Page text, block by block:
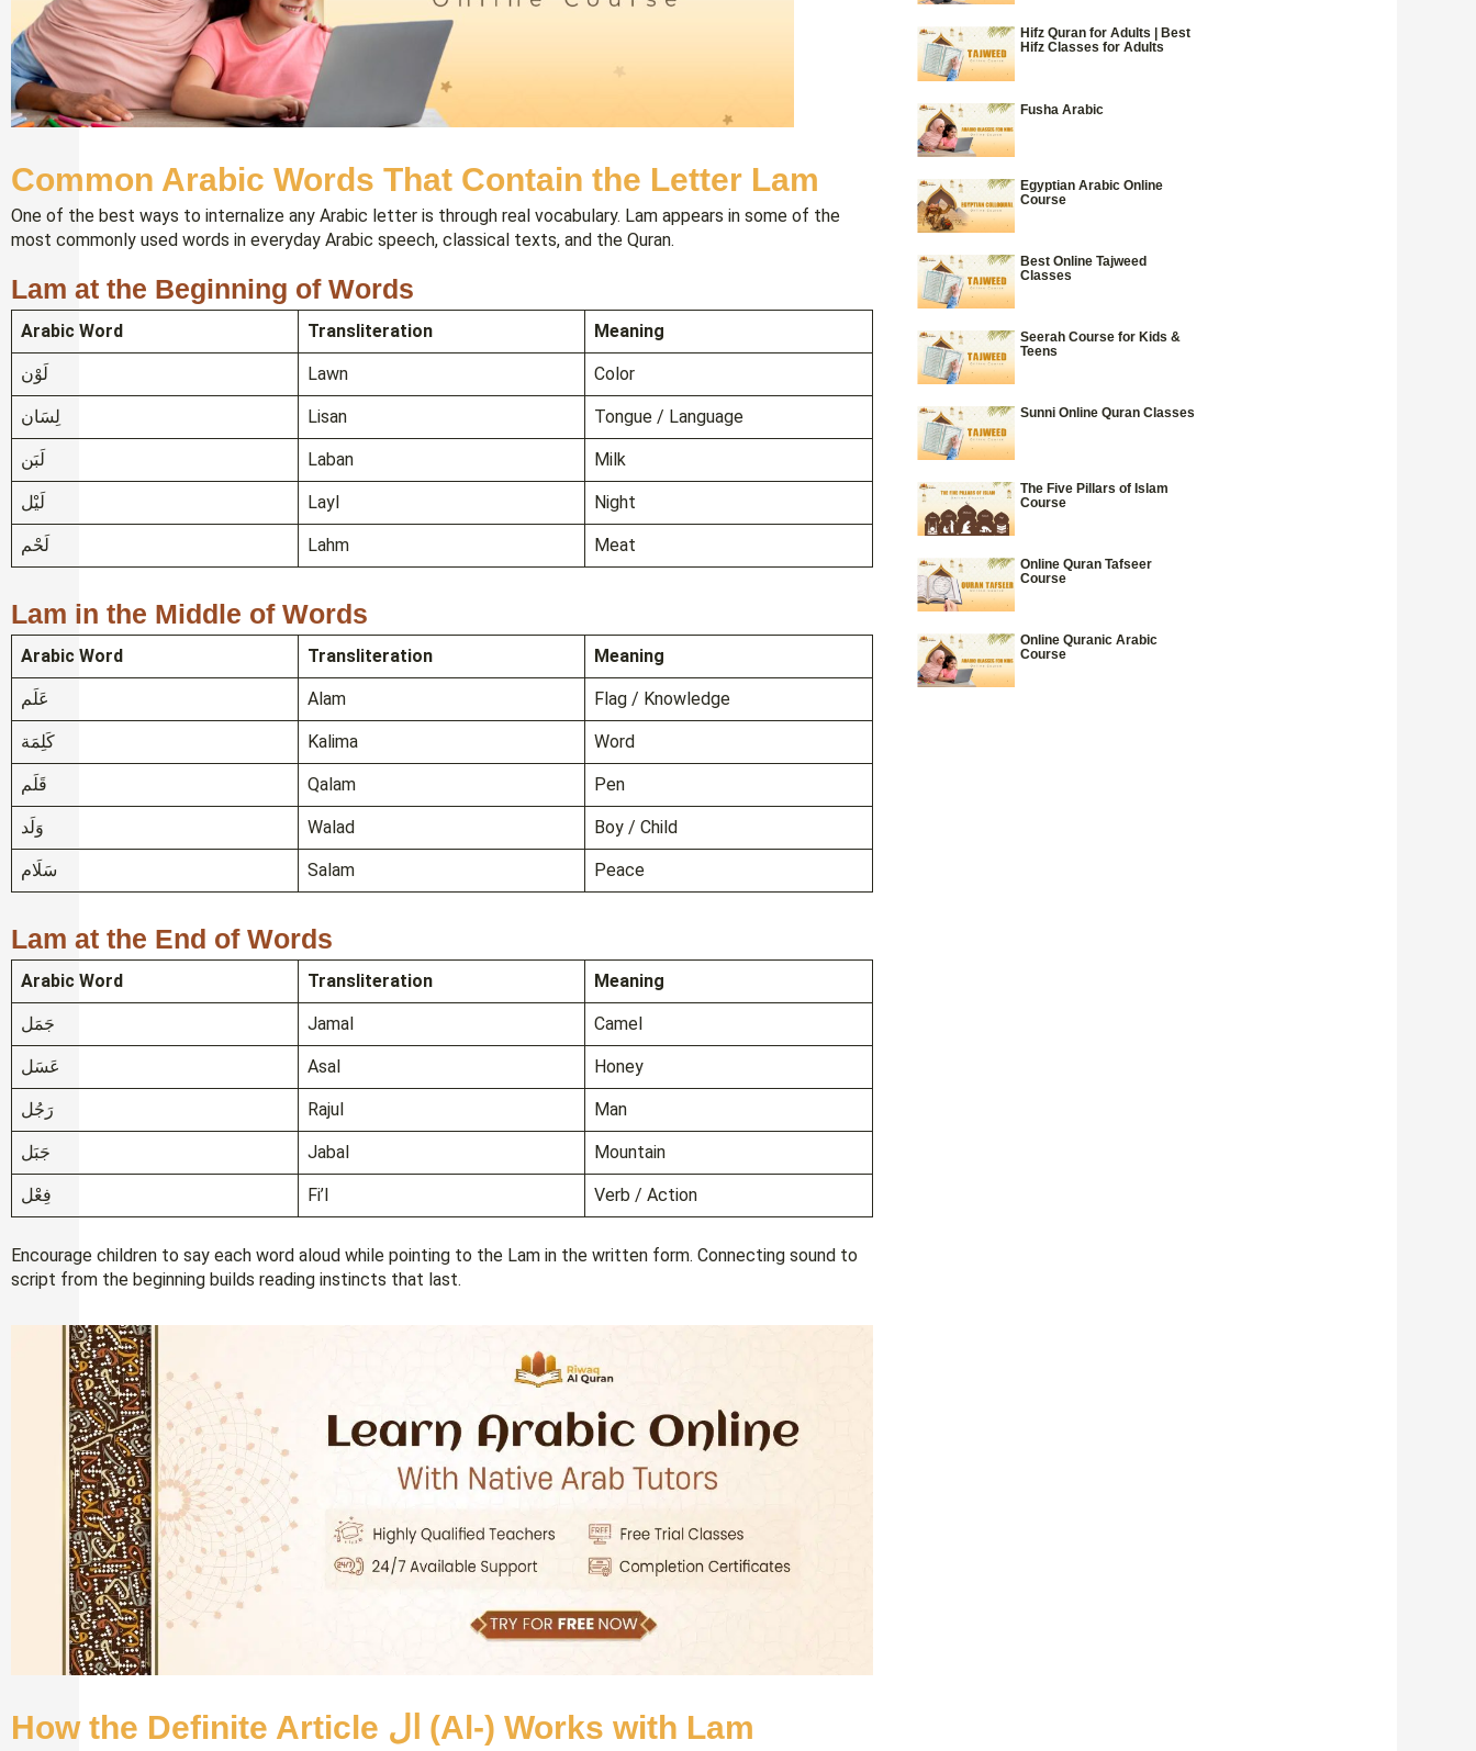
Common Arabic Words That Contain the Letter Lam
One of the best ways to internalize any Arabic letter is through real vocabulary. Lam appears in some of the
most commonly used words in everyday Arabic speech, classical texts, and the Quran.
Lam at the Beginning of Words
Arabic Word Transliteration Meaning
لَوْن Lawn Color
لِسَان Lisan Tongue / Language
لَبَن Laban Milk
لَيْل Layl Night
لَحْم Lahm Meat
Lam in the Middle of Words
Arabic Word Transliteration Meaning
عَلَم Alam Flag / Knowledge
كَلِمَة Kalima Word
قَلَم Qalam Pen
وَلَد Walad Boy / Child
سَلَام Salam Peace
Lam at the End of Words
Arabic Word Transliteration Meaning
جَمَل Jamal Camel
عَسَل Asal Honey
رَجُل Rajul Man
جَبَل Jabal Mountain
فِعْل Fi’l Verb / Action
Encourage children to say each word aloud while pointing to the Lam in the written form. Connecting sound to
script from the beginning builds reading instincts that last.
How the Definite Article ال (Al-) Works with Lam
Hifz Quran for Adults | Best
Hifz Classes for Adults
Fusha Arabic
Egyptian Arabic Online
Course
Best Online Tajweed
Classes
Seerah Course for Kids &
Teens
Sunni Online Quran Classes
The Five Pillars of Islam
Course
Online Quran Tafseer
Course
Online Quranic Arabic
Course